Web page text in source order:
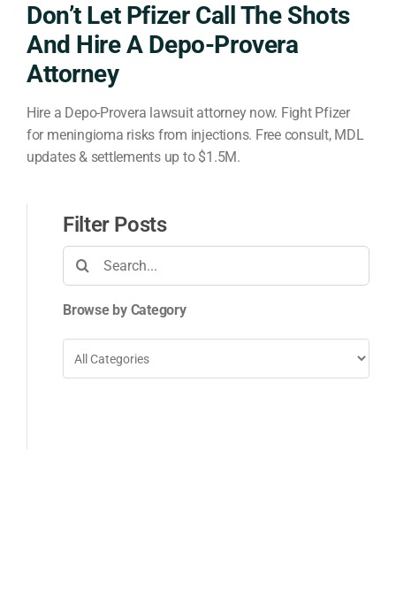
Don’t Let Pfizer Call The Shots
And Hire A Depo-Provera
Attorney
Hire a Depo-Provera lawsuit attorney now. Fight Pfizer
for meningioma risks from injections. Free consult, MDL
updates & settlements up to $1.5M.
Filter Posts
Search
for:
Browse by Category